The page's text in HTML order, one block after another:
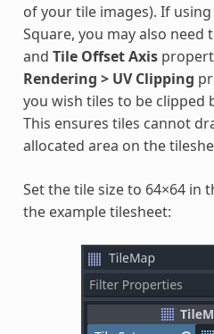
of your tile images). If
Square, you may also need
and Tile Offset Axis
Rendering > UV Clipping
you wish tiles to be clipped
This ensures tiles cannot
allocated area on the
Set the tile size to 64×64 in
the example tilesheet: